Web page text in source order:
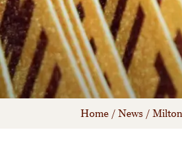
Home / News / Milton